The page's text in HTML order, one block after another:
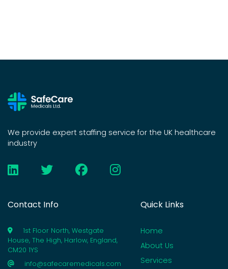
We provide expert staffing service for the UK healthcare
industry
Contact Info
1st Floor North, Westgate
House, The High, Harlow, England,
CM20 1YS
info@safecaremedicals.com
Quick Links
Home
About Us
Services